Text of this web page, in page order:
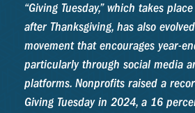
“Giving Tuesday,” which takes
after Thanksgiving, has also
movement that encourages year-
particularly through social media
platforms. Nonprofits raised a
Giving Tuesday in 2024, a 16